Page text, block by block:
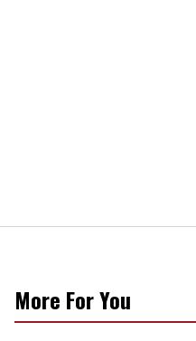
More For You